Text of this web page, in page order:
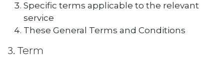
Specific terms applicable to the relevant
service
These General Terms and Conditions
3. Term